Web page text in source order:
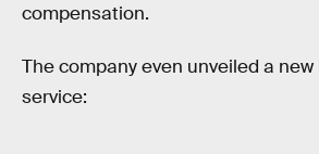
compensation.
The company even unveiled a
service: